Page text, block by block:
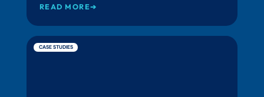
READ MORE➔
CASE STUDIES